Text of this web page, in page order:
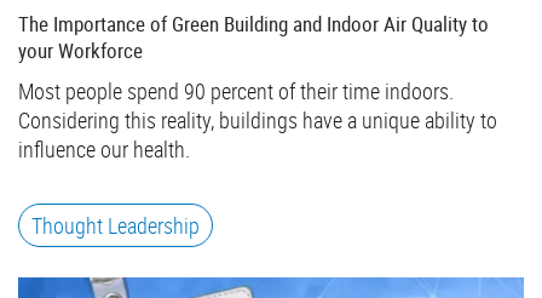
The Importance of Green Building and Indoor Air Quality to
your Workforce
Most people spend 90 percent of their time indoors.
Considering this reality, buildings have a unique ability to
influence our health.
Thought Leadership